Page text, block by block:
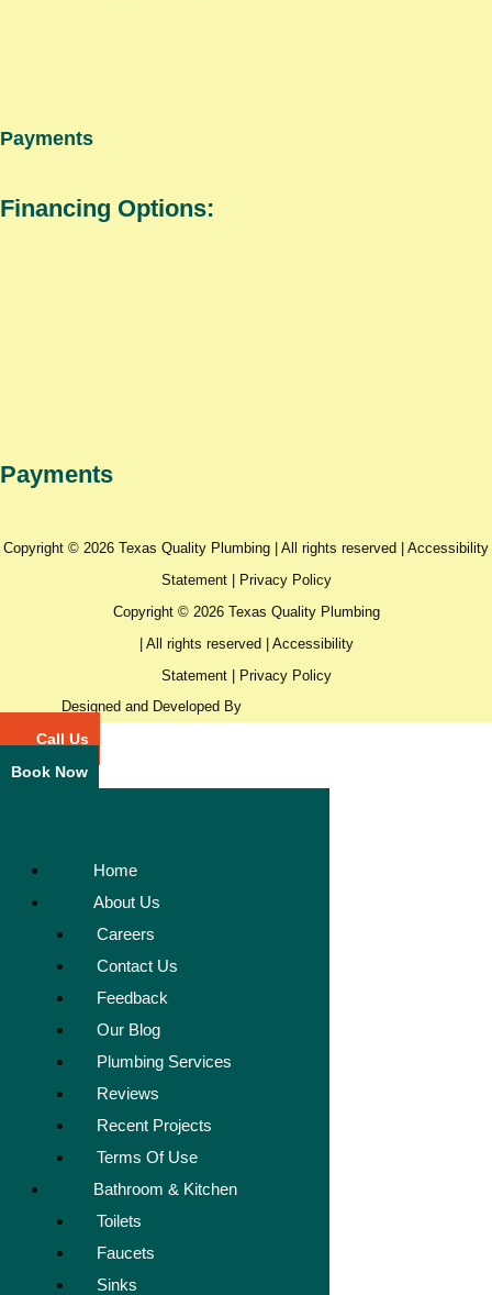
Payments
Financing Options:
Payments
Copyright © 2026 Texas Quality Plumbing | All rights reserved | Accessibility
Statement|
Privacy Policy
Copyright © 2026 Texas Quality Plumbing
| All rights reserved | Accessibility
Statement|
Privacy Policy
Designed and Developed By
Call Us
Book Now
Home
About Us
Careers
Contact Us
Feedback
Our Blog
Plumbing Services
Reviews
Recent Projects
Terms Of Use
Bathroom & Kitchen
Toilets
Faucets
Sinks